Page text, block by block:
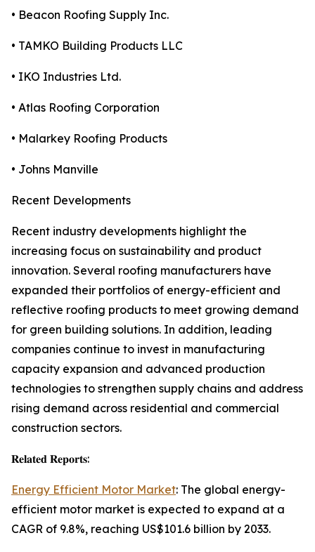
• Beacon Roofing Supply Inc.
• TAMKO Building Products LLC
• IKO Industries Ltd.
• Atlas Roofing Corporation
• Malarkey Roofing Products
• Johns Manville
Recent Developments
Recent industry developments highlight the
increasing focus on sustainability and product
innovation. Several roofing manufacturers have
expanded their portfolios of energy-efficient and
reflective roofing products to meet growing demand
for green building solutions. In addition, leading
companies continue to invest in manufacturing
capacity expansion and advanced production
technologies to strengthen supply chains and address
rising demand across residential and commercial
construction sectors.
𝐑𝐞𝐥𝐚𝐭𝐞𝐝 𝐑𝐞𝐩𝐨𝐫𝐭𝐬:
Energy Efficient Motor Market: The global energy-
efficient motor market is expected to expand at a
CAGR of 9.8%, reaching US$101.6 billion by 2033.